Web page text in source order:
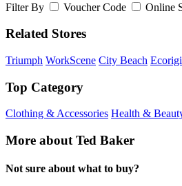
Filter By
Voucher Code Online
Related Stores
Triumph WorkScene City Beach
Top Category
Clothing & Accessories Health &
More about Ted Baker
Not sure about what to buy?